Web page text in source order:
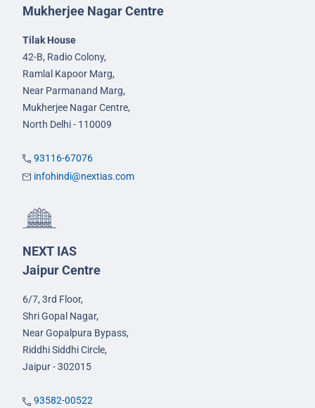
Mukherjee Nagar Centre
Tilak House
42-B, Radio Colony,
Ramlal Kapoor Marg,
Near Parmanand Marg,
Mukherjee Nagar Centre,
North Delhi - 110009
93116-67076
infohindi@nextias.com
NEXT IAS
Jaipur Centre
6/7, 3rd Floor,
Shri Gopal Nagar,
Near Gopalpura Bypass,
Riddhi Siddhi Circle,
Jaipur - 302015
93582-00522